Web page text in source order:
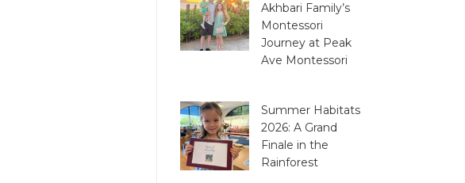
Akhbari Family’s
Montessori
Journey at Peak
Ave Montessori
Summer Habitats
2026: A Grand
Finale in the
Rainforest